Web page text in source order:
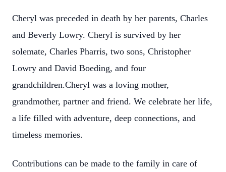
Cheryl was preceded in death by her parents, Charles
and Beverly Lowry. Cheryl is survived by her
solemate, Charles Pharris, two sons, Christopher
Lowry and David Boeding, and four
grandchildren.Cheryl was a loving mother,
grandmother, partner and friend. We celebrate her life,
a life filled with adventure, deep connections, and
timeless memories.
Contributions can be made to the family in care of